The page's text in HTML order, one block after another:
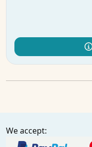
We accept: